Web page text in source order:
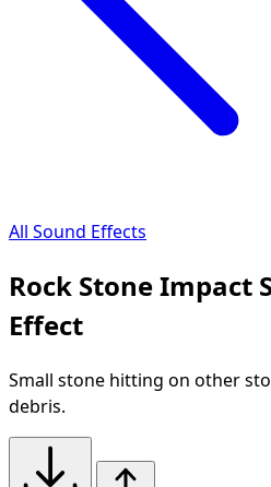
All Sound Effects
Rock Stone Impact
Effect
Small stone hitting on other
debris.